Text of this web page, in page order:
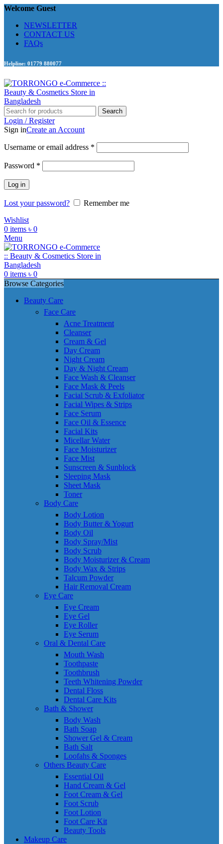
Welcome Guest
NEWSLETTER
CONTACT US
FAQs
Helpline: 01779 880077
Search
Login / Register
Sign inCreate an Account
Username or email address *
Password *
Log in
Lost your password?
Remember me
Wishlist
0 items ৳ 0
Menu
0 items ৳ 0
Browse Categories
Beauty Care
Face Care
Acne Treatment
Cleanser
Cream & Gel
Day Cream
Night Cream
Day & Night Cream
Face Wash & Cleanser
Face Mask & Peels
Facial Scrub & Exfoliator
Facial Wipes & Strips
Face Serum
Face Oil & Essence
Facial Kits
Micellar Water
Face Moisturizer
Face Mist
Sunscreen & Sunblock
Sleeping Mask
Sheet Mask
Toner
Body Care
Body Lotion
Body Butter & Yogurt
Body Oil
Body Spray/Mist
Body Scrub
Body Moisturizer & Cream
Body Wax & Strips
Talcum Powder
Hair Removal Cream
Eye Care
Eye Cream
Eye Gel
Eye Roller
Eye Serum
Oral & Dental Care
Mouth Wash
Toothpaste
Toothbrush
Teeth Whitening Powder
Dental Floss
Dental Care Kits
Bath & Shower
Body Wash
Bath Soap
Shower Gel & Cream
Bath Salt
Loofahs & Sponges
Others Beauty Care
Essential Oil
Hand Cream & Gel
Foot Cream & Gel
Foot Scrub
Foot Lotion
Foot Care Kit
Beauty Tools
Makeup Care